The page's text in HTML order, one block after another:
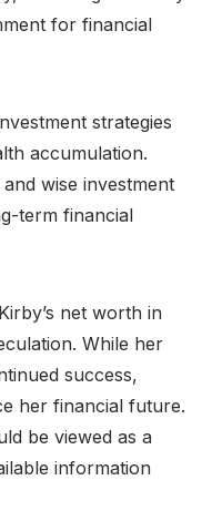
for financial
strategies
accumulation.
wise investment
term financial
net worth in
While her
success,
her financial future.
be viewed as a
information